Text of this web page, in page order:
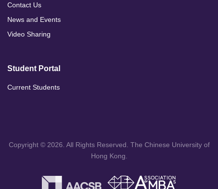
Contact Us
News and Events
Video Sharing
Student Portal
Current Students
Copyright © 2026. All Rights Reserved. The Chinese University of
Hong Kong.